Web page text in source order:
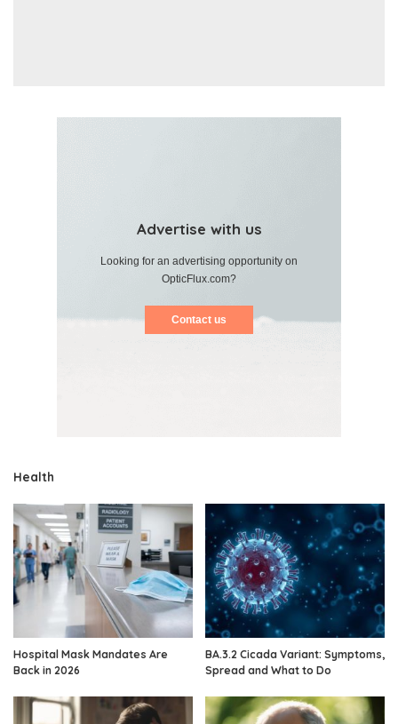
Advertise with us
Looking for an advertising opportunity on
OpticFlux.com?
Contact us
Health
Hospital Mask Mandates Are
Back in 2026
BA.3.2 Cicada Variant: Symptoms,
Spread and What to Do